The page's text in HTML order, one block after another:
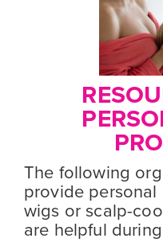
The following
provide personal
wigs or scalp-
are helpful